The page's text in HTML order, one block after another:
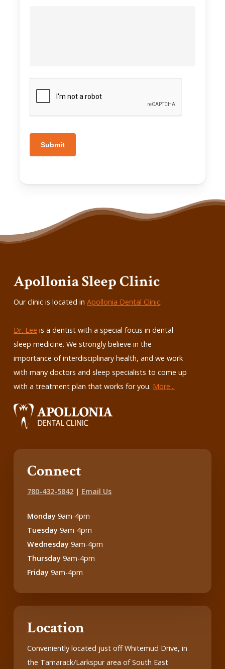
Submit
Apollonia Sleep Clinic
Our clinic is located inApollonia Dental Clinic.
Dr. Lee is a dentist with a special focus in dental
sleep medicine. We strongly believe in the
importance of interdisciplinary health, and we work
with many doctors and sleep specialists to come up
with a treatment plan that works for you. More...
Connect
780-432-5842| Email Us
Monday9am-4pm
Tuesday9am-4pm
Wednesday9am-4pm
Thursday9am-4pm
Friday9am-4pm
Location
Conveniently located just off Whitemud Drive, in
the Tamarack/Larkspur area of South East